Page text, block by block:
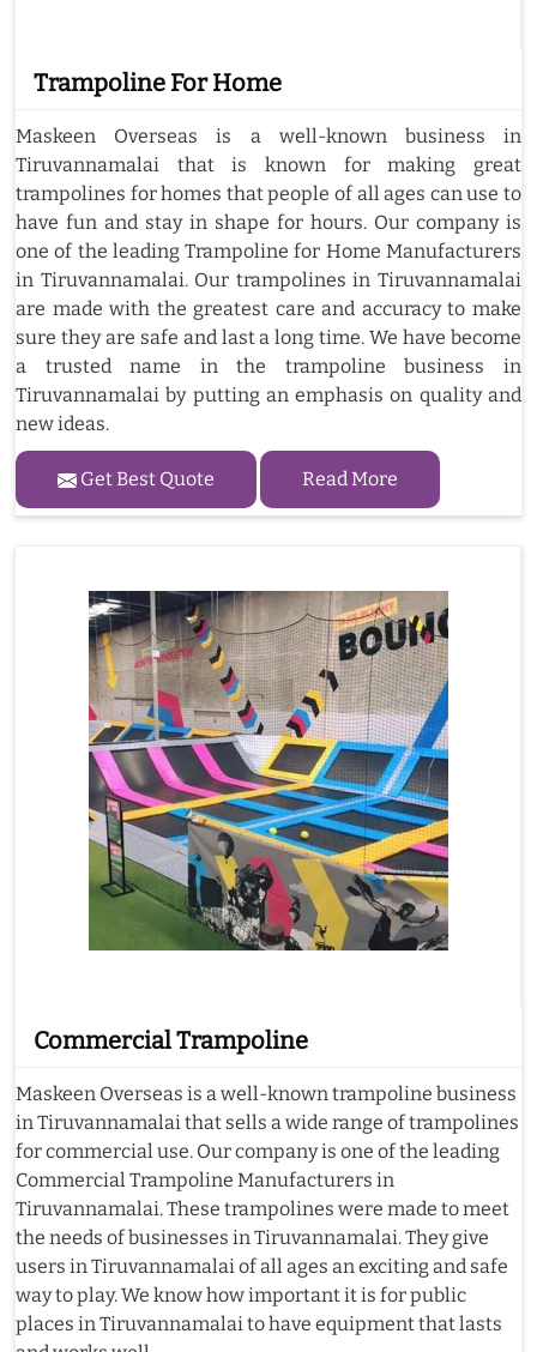
Trampoline For Home
Maskeen Overseas is a well-known business in
Tiruvannamalai that is known for making great
trampolines for homes that people of all ages can use to
have fun and stay in shape for hours. Our company is
one of the leading Trampoline for Home Manufacturers
in Tiruvannamalai. Our trampolines in Tiruvannamalai
are made with the greatest care and accuracy to make
sure they are safe and last a long time. We have become
a trusted name in the trampoline business in
Tiruvannamalai by putting an emphasis on quality and
new ideas.
Get Best Quote Read More
Commercial Trampoline
Maskeen Overseas is a well-known trampoline business
in Tiruvannamalai that sells a wide range of trampolines
for commercial use. Our company is one of the leading
Commercial Trampoline Manufacturers in
Tiruvannamalai. These trampolines were made to meet
the needs of businesses in Tiruvannamalai. They give
users in Tiruvannamalai of all ages an exciting and safe
way to play. We know how important it is for public
places in Tiruvannamalai to have equipment that lasts